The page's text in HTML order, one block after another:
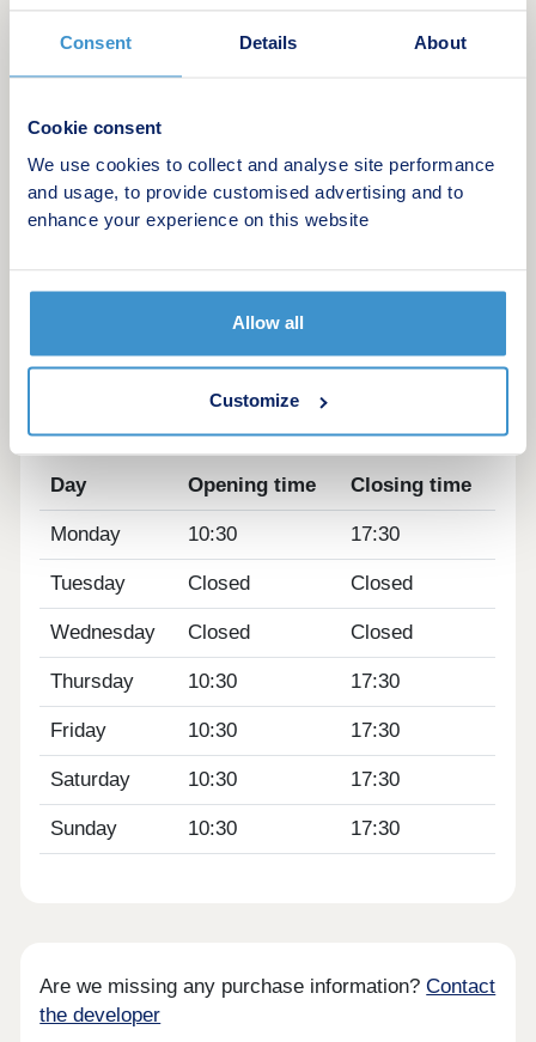
Consent Details About
Cookie consent
We use cookies to collect and analyse site performance
and usage, to provide customised advertising and to
enhance your experience on this website
Allow all
Customize
homes located in Lower Somercotes, Alfreton, The
Oaks combines peaceful surroundings with
commuters. Add in a range of moving incentives,
closer than you think.
Showhome Opening Later This Summer
Sales Suit Open Thursday – Monday 10:30am –
Opening hours
Day Opening time Closing time
Monday 10:30 17:30
Tuesday Closed Closed
Wednesday Closed Closed
Thursday 10:30 17:30
Friday 10:30 17:30
Saturday 10:30 17:30
Sunday 10:30 17:30
Are we missing any purchase information?Contact
the developer